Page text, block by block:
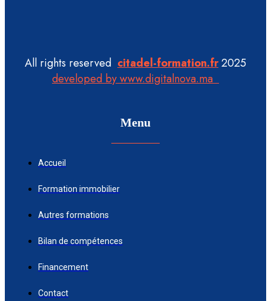
All rights reserved citadel-formation.fr2025
developed by www.digitalnova.ma
Menu
Accueil
Formation immobilier
Autres formations
Bilan de compétences
Financement
Contact